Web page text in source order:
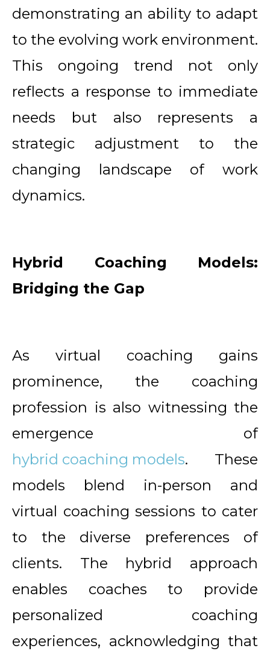
demonstrating an ability to adapt
to the evolving work environment.
This ongoing trend not only
reflects a response to immediate
needs but also represents a
strategic adjustment to the
changing landscape of work
dynamics.
Hybrid Coaching Models:
Bridging the Gap
As virtual coaching gains
prominence, the coaching
profession is also witnessing the
emergence of
hybrid coaching models. These
models blend in-person and
virtual coaching sessions to cater
to the diverse preferences of
clients. The hybrid approach
enables coaches to provide
personalized coaching
experiences, acknowledging that